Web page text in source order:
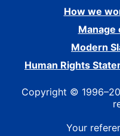
How we
Manage
Modern
Human Rights
Copyright ©
Your